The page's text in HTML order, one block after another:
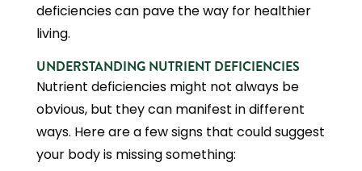
deficiencies can pave the way for healthier
living.
UNDERSTANDING NUTRIENT DEFICIENCIES
Nutrient deficiencies might not always be
obvious, but they can manifest in different
ways. Here are a few signs that could suggest
your body is missing something: